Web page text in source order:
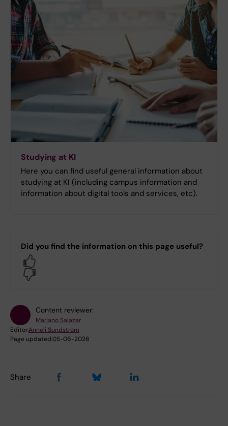
Studying at KI
Here you can find useful general information about
studying at KI (including campus information and
information about digital tools and services, etc).
Did you find the information on this page useful?
Content reviewer:
Mariano Salazar
Editor:Anneli Sundström
Page updated:05-06-2026
Share